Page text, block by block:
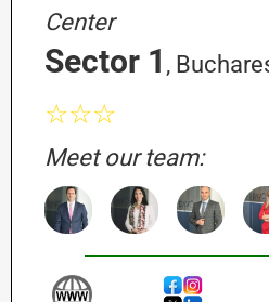
Center
Sector 1 ,
☆☆☆
Meet our team: